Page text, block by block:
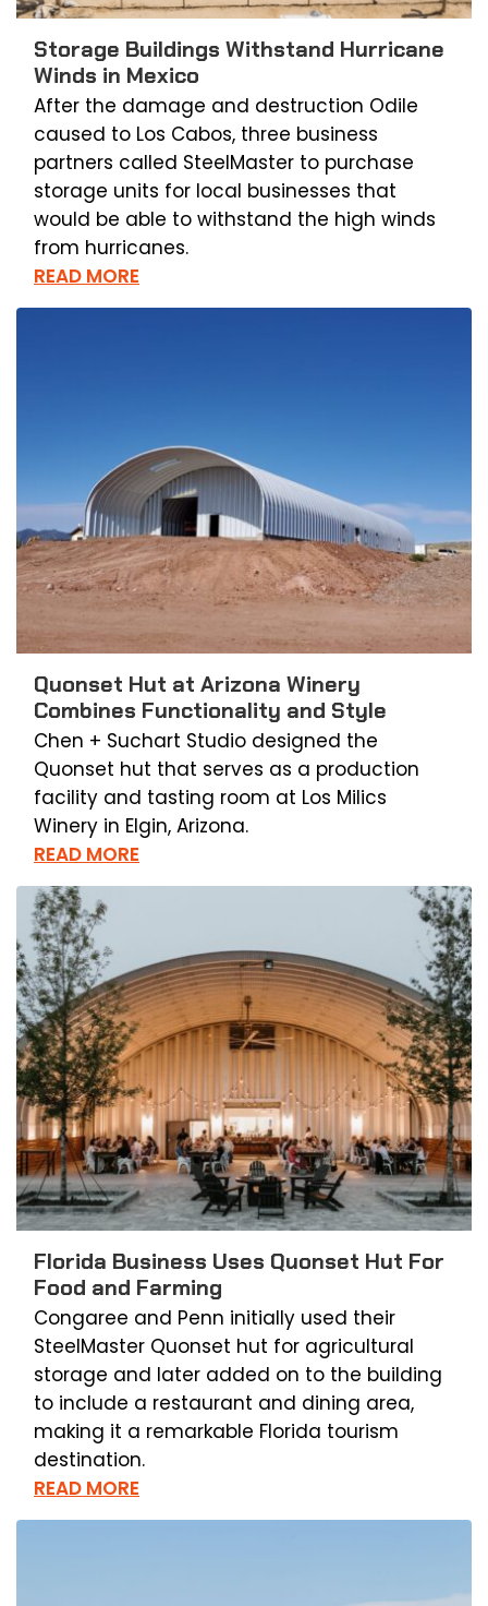
Storage Buildings Withstand Hurricane
Winds in Mexico
After the damage and destruction Odile
caused to Los Cabos, three business
partners called SteelMaster to purchase
storage units for local businesses that
would be able to withstand the high winds
from hurricanes.
READ MORE
Quonset Hut at Arizona Winery
Combines Functionality and Style
Chen + Suchart Studio designed the
Quonset hut that serves as a production
facility and tasting room at Los Milics
Winery in Elgin, Arizona.
READ MORE
Florida Business Uses Quonset Hut For
Food and Farming
Congaree and Penn initially used their
SteelMaster Quonset hut for agricultural
storage and later added on to the building
to include a restaurant and dining area,
making it a remarkable Florida tourism
destination.
READ MORE